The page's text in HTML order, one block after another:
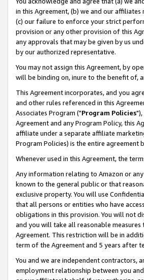
in this Agreement, (b) we and our
(c) our failure to enforce your strict
provision or any other provision of this
any approvals that may be given by us
by our authorized representative.
You may not assign this Agreement, by
will be binding on, inure to the benefit of,
This Agreement incorporates, and you
and other rules referenced in this
Associates Program ("Program Policies
Agreement and any Program Policy, this
affiliate under a separate affiliate
Program Policies) is the entire agreement
Whenever used in this Agreement, the
Any information relating to Amazon or
known to the general public or that
exclusive property. You will use
that all persons or entities who have
obligations in this provision. You will not
and you will take all reasonable
Agreement. This restriction will be in
term of the Agreement and 5 years after
You and we are independent contractors,
employment relationship between you